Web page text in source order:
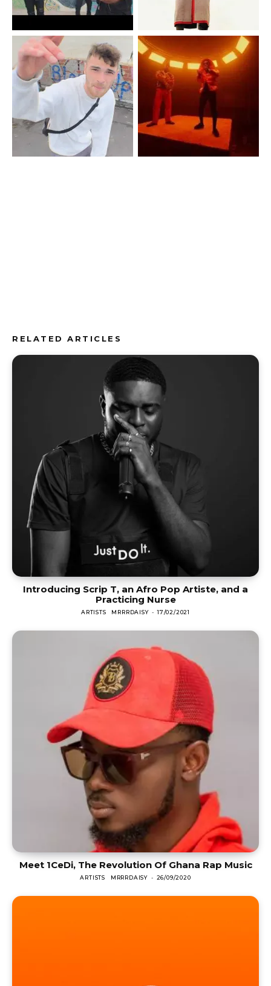
RELATED ARTICLES
Introducing Scrip T, an Afro Pop Artiste, and a
Practicing Nurse
ARTISTS MRRRDAISY - 17/02/2021
Meet 1CeDi, The Revolution Of Ghana Rap Music
ARTISTS MRRRDAISY - 26/09/2020